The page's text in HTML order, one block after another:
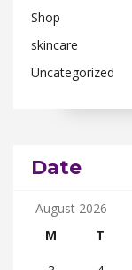
Shop
skincare
Uncategorized
Date
August 2026
M
T